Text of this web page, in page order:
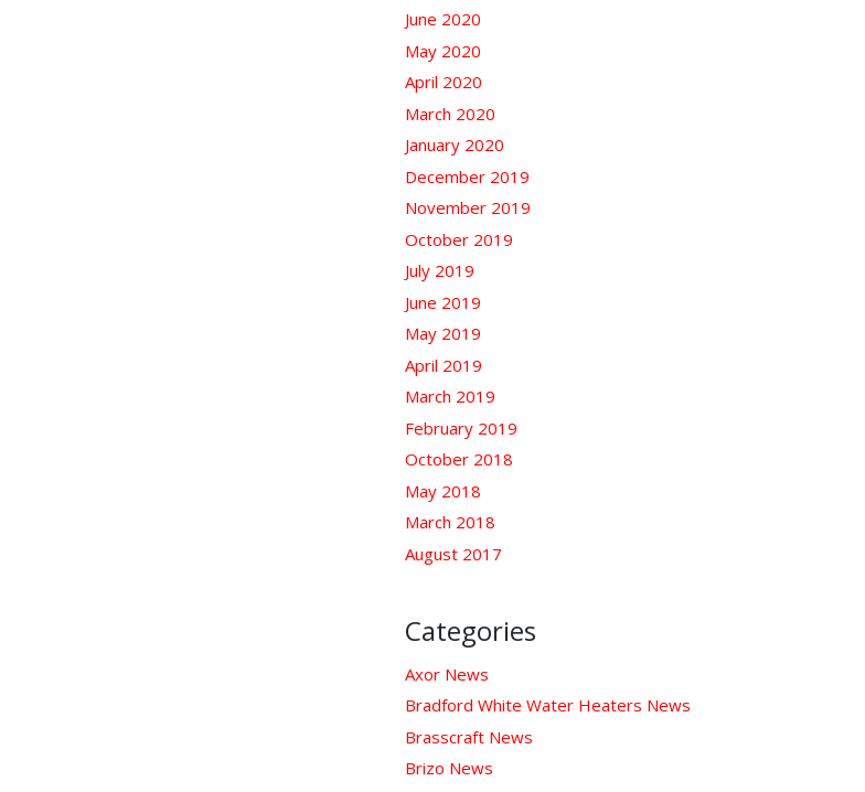
June 2020
May 2020
April 2020
March 2020
January 2020
December 2019
November 2019
October 2019
July 2019
June 2019
May 2019
April 2019
March 2019
February 2019
October 2018
May 2018
March 2018
August 2017
Categories
Axor News
Bradford White Water Heaters News
Brasscraft News
Brizo News